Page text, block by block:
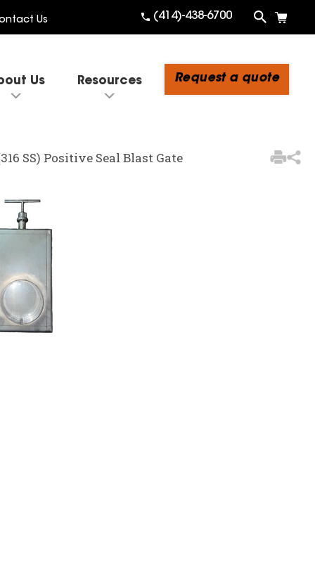
Us (414)-438-6700
Us Resources Request a quote
View Quote Cart
SS) Positive Seal Blast Gate